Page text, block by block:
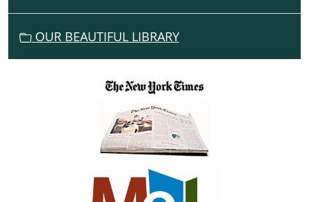
OUR BEAUTIFUL LIBRARY